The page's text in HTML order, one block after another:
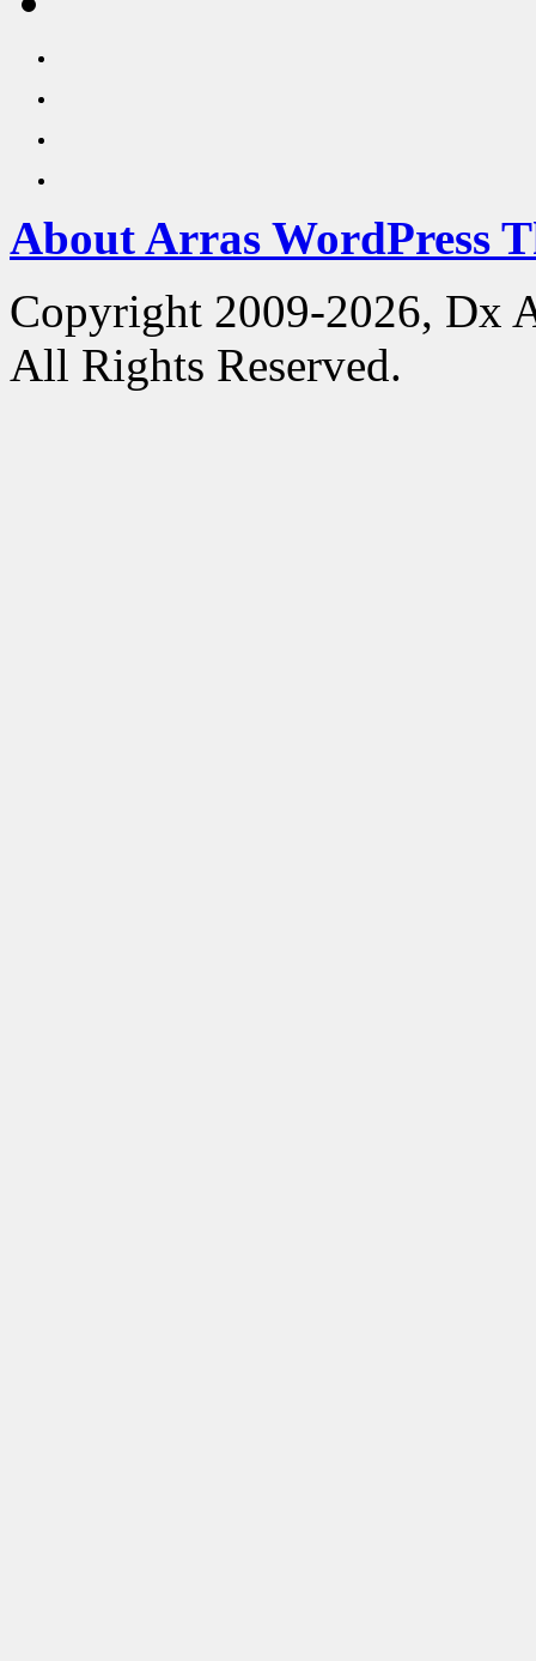
About Arras WordPress
Copyright 2009-2026, Dx
All Rights Reserved.